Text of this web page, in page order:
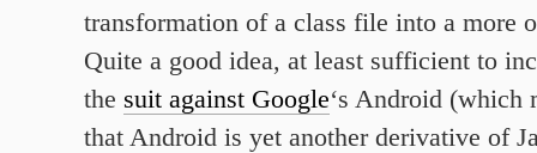
transformation of a class file into a more
Quite a good idea, at least sufficient to
the suit against Google‘s Android (which
that Android is yet another derivative of